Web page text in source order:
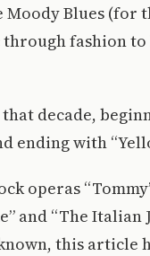
Moody Blues (for
fashion
decade,
ending with
operas
and “The Italian
this article